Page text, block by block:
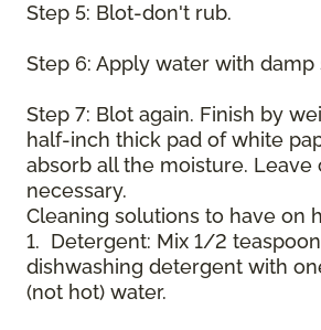
Step 5: Blot-don't rub.
Step 6: Apply water with damp
Step 7: Blot again. Finish by
half-inch thick pad of white
absorb all the moisture. Leave
necessary.
Cleaning solutions to have on
1. Detergent: Mix 1/2
dishwashing detergent with
(not hot) water.